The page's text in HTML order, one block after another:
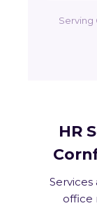
Serving
HR
office